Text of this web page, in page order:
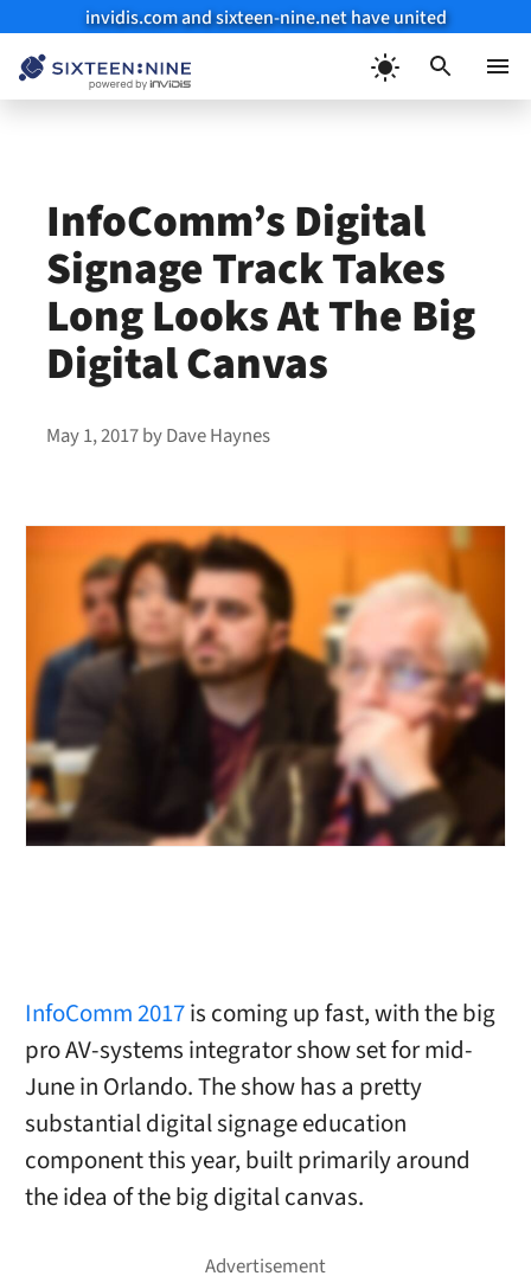
invidis.com and sixteen-nine.net have united
InfoComm’s Digital
Signage Track Takes
Long Looks At The Big
Digital Canvas
May 1, 2017byDave Haynes
InfoComm 2017is coming up fast, with the big
pro AV-systems integrator show set for mid-
June in Orlando. The show has a pretty
substantial digital signage education
component this year, built primarily around
the idea of the big digital canvas.